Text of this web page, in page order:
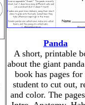
Panda
A short, printable
about the giant
book has pages for
student to cut out,
and color. The